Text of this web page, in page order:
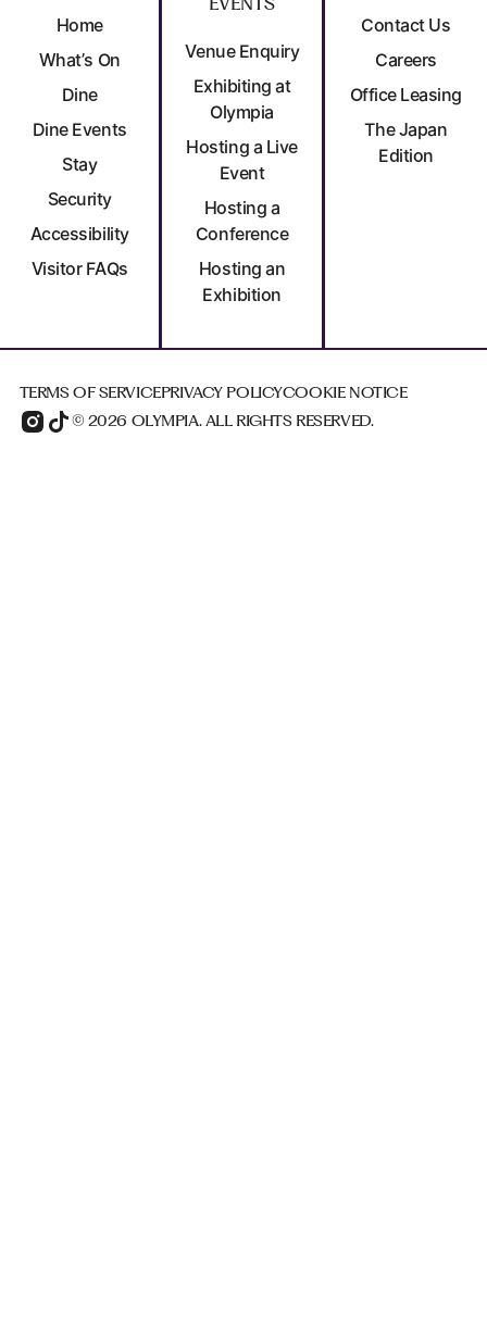
Home
What’s On
Dine
Dine Events
Stay
Security
Accessibility
Visitor FAQs
Venue Enquiry
Exhibiting at
Olympia
Hosting a Live
Event
Hosting a
Conference
Hosting an
Exhibition
Contact Us
Careers
Office Leasing
The Japan
Edition
TERMS OF SERVICEPRIVACY POLICYCOOKIE NOTICE
© 2026 OLYMPIA. ALL RIGHTS RESERVED.